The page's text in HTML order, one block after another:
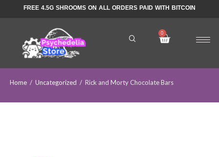
FREE 4.5G SHROOMS ON ALL ORDERS PAID WITH BITCOIN
Home / Uncategorized / Rick and Morty Chocolate Bars